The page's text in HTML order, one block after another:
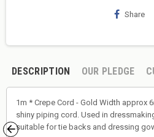
Share
DESCRIPTION OUR PLEDGE
1m * Crepe Cord - Gold Width approx
shiny piping cord. Used in
suitable for tie backs and dressing